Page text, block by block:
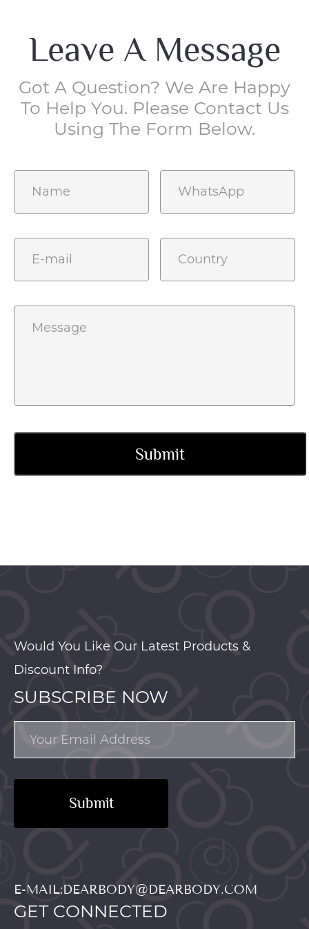
Leave A Message
Got A Question? We Are Happy
To Help You. Please Contact Us
Using The Form Below.
Would You Like Our Latest Products &
Discount Info?
SUBSCRIBE NOW
Submit
E-MAIL:DEARBODY@DEARBODY.COM
GET CONNECTED